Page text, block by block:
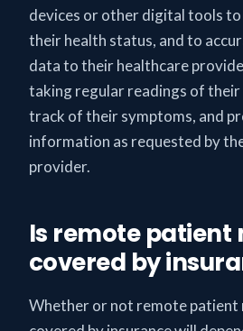
devices or other digital tools
their health status, and to
data to their healthcare
taking regular readings of their
track of their symptoms, and
information as requested by
provider.
Is remote
covered by
Whether or not remote patient